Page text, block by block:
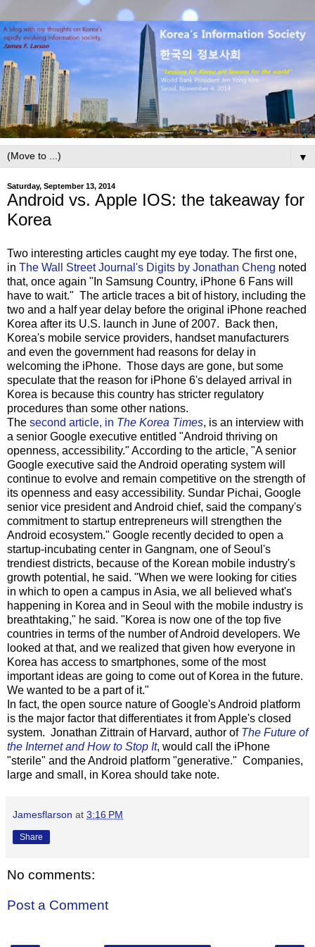
▼
Saturday, September 13, 2014
Android vs. Apple IOS: the takeaway for
Korea
Two interesting articles caught my eye today. The first one,
in The Wall Street Journal's Digits by Jonathan Cheng noted
that, once again "In Samsung Country, iPhone 6 Fans will
have to wait." The article traces a bit of history, including the
two and a half year delay before the original iPhone reached
Korea after its U.S. launch in June of 2007. Back then,
Korea's mobile service providers, handset manufacturers
and even the government had reasons for delay in
welcoming the iPhone. Those days are gone, but some
speculate that the reason for iPhone 6's delayed arrival in
Korea is because this country has stricter regulatory
procedures than some other nations.
The second article, in The Korea Times, is an interview with
a senior Google executive entitled "Android thriving on
openness, accessibility." According to the article, "A senior
Google executive said the Android operating system will
continue to evolve and remain competitive on the strength of
its openness and easy accessibility. Sundar Pichai, Google
senior vice president and Android chief, said the company's
commitment to startup entrepreneurs will strengthen the
Android ecosystem." Google recently decided to open a
startup-incubating center in Gangnam, one of Seoul's
trendiest districts, because of the Korean mobile industry's
growth potential, he said. "When we were looking for cities
in which to open a campus in Asia, we all believed what's
happening in Korea and in Seoul with the mobile industry is
breathtaking," he said. "Korea is now one of the top five
countries in terms of the number of Android developers. We
looked at that, and we realized that given how everyone in
Korea has access to smartphones, some of the most
important ideas are going to come out of Korea in the future.
We wanted to be a part of it."
In fact, the open source nature of Google's Android platform
is the major factor that differentiates it from Apple's closed
system. Jonathan Zittrain of Harvard, author of The Future of
the Internet and How to Stop It, would call the iPhone
"sterile" and the Android platform "generative." Companies,
large and small, in Korea should take note.
Jamesflarson at 3:16 PM
Share
No comments:
Post a Comment